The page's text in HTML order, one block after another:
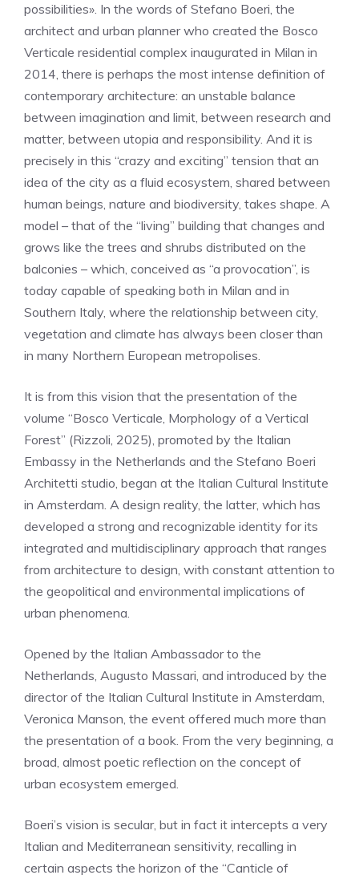
possibilities». In the words of Stefano Boeri, the
architect and urban planner who created the Bosco
Verticale residential complex inaugurated in Milan in
2014, there is perhaps the most intense definition of
contemporary architecture: an unstable balance
between imagination and limit, between research and
matter, between utopia and responsibility. And it is
precisely in this “crazy and exciting” tension that an
idea of ​​the city as a fluid ecosystem, shared between
human beings, nature and biodiversity, takes shape. A
model – that of the “living” building that changes and
grows like the trees and shrubs distributed on the
balconies – which, conceived as “a provocation”, is
today capable of speaking both in Milan and in
Southern Italy, where the relationship between city,
vegetation and climate has always been closer than
in many Northern European metropolises.
It is from this vision that the presentation of the
volume “Bosco Verticale, Morphology of a Vertical
Forest” (Rizzoli, 2025), promoted by the Italian
Embassy in the Netherlands and the Stefano Boeri
Architetti studio, began at the Italian Cultural Institute
in Amsterdam. A design reality, the latter, which has
developed a strong and recognizable identity for its
integrated and multidisciplinary approach that ranges
from architecture to design, with constant attention to
the geopolitical and environmental implications of
urban phenomena.
Opened by the Italian Ambassador to the
Netherlands, Augusto Massari, and introduced by the
director of the Italian Cultural Institute in Amsterdam,
Veronica Manson, the event offered much more than
the presentation of a book. From the very beginning, a
broad, almost poetic reflection on the concept of
urban ecosystem emerged.
Boeri’s vision is secular, but in fact it intercepts a very
Italian and Mediterranean sensitivity, recalling in
certain aspects the horizon of the “Canticle of